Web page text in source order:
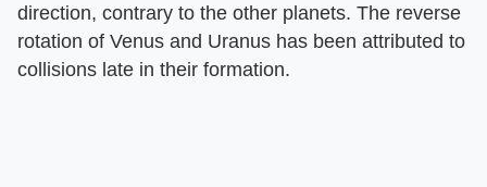
direction, contrary to the other planets. The reverse
rotation of Venus and Uranus has been attributed to
collisions late in their formation.